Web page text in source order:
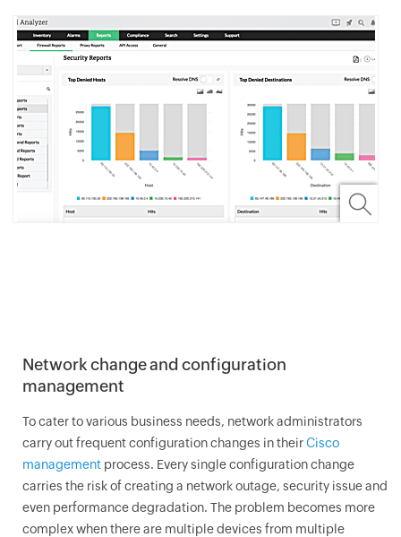
Network change and configuration
management
To cater to various business needs, network administrators
carry out frequent configuration changes in theirCisco
managementprocess. Every single configuration change
carries the risk of creating a network outage, security issue and
even performance degradation. The problem becomes more
complex when there are multiple devices from multiple